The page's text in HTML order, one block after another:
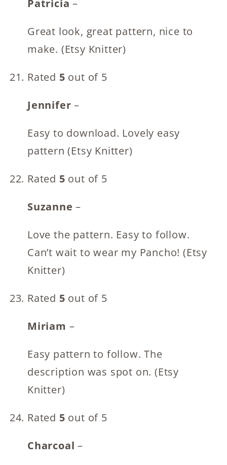
Patricia–
Great look, great pattern, nice to
make. (Etsy Knitter)
Rated 5 out of 5
Jennifer–
Easy to download. Lovely easy
pattern (Etsy Knitter)
Rated 5 out of 5
Suzanne–
Love the pattern. Easy to follow.
Can’t wait to wear my Pancho! (Etsy
Knitter)
Rated 5 out of 5
Miriam –
Easy pattern to follow. The
description was spot on. (Etsy
Knitter)
Rated 5 out of 5
Charcoal–